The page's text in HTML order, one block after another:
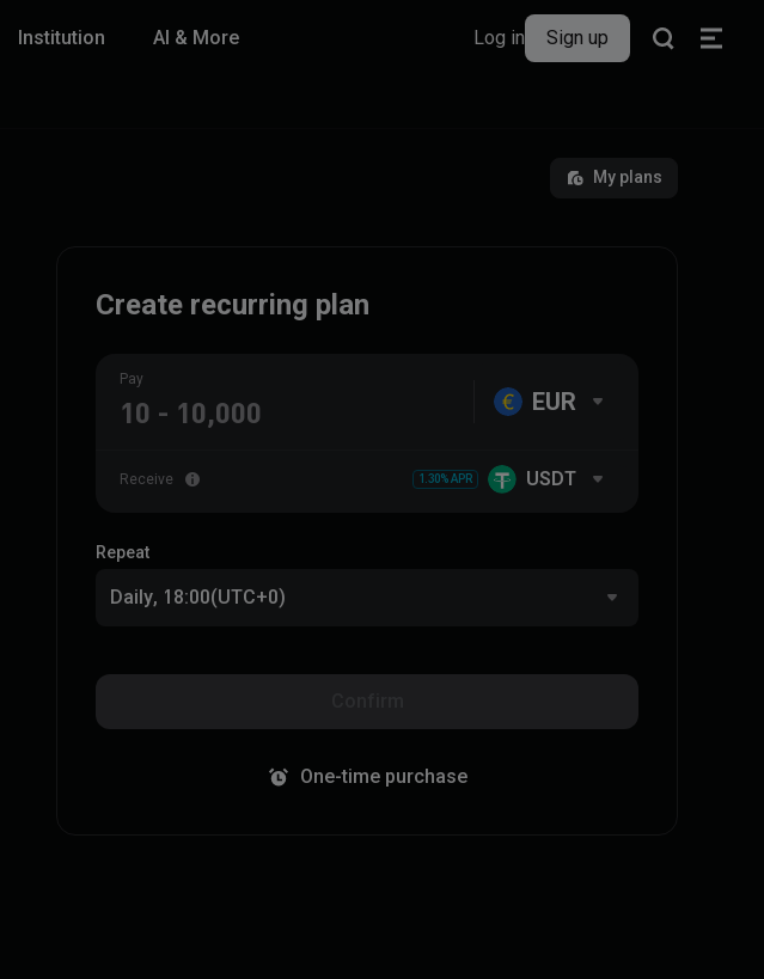
Institution AI & More Log in Sign up
My plans
Create recurring plan
Pay
EUR
Receive 1.30% APR USDT
Repeat
Daily, 18:00(UTC+0)
One-time purchase